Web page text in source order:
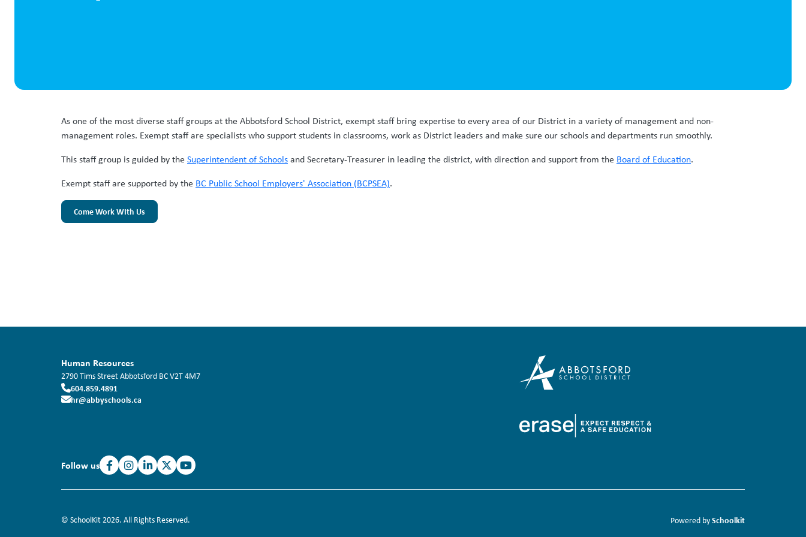
As one of the most diverse staff groups at the Abbotsford School District, exempt staff bring expertise to every area of our District in a variety of management and non-
management roles. Exempt staff are specialists who support students in classrooms, work as District leaders and make sure our schools and departments run smoothly.
This staff group is guided by theSuperintendent of Schoolsand Secretary-Treasurer in leading the district, with direction and support from the Board of Education.
Exempt staff are supported by the BC Public School Employers' Association (BCPSEA).
Come Work WIth Us
Human Resources
2790 Tims StreetAbbotsford BCV2T 4M7
604.859.4891
hr@abbyschools.ca
Follow us
© SchoolKit 2026. All Rights Reserved. Powered bySchoolkit